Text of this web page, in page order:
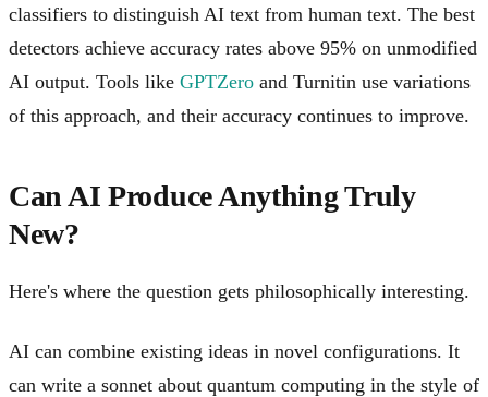
classifiers to distinguish AI text from human text. The best
detectors achieve accuracy rates above 95% on unmodified
AI output. Tools like GPTZero and Turnitin use variations
of this approach, and their accuracy continues to improve.
Can AI Produce Anything Truly
New?
Here's where the question gets philosophically interesting.
AI can combine existing ideas in novel configurations. It
can write a sonnet about quantum computing in the style of